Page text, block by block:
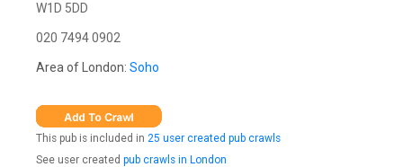
W1D 5DD
020 7494 0902
Area of London: Soho
This pub is included in 25 user created pub crawls
See user created pub crawls in London